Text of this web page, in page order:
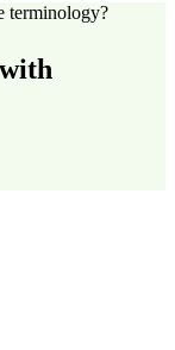
terminology?